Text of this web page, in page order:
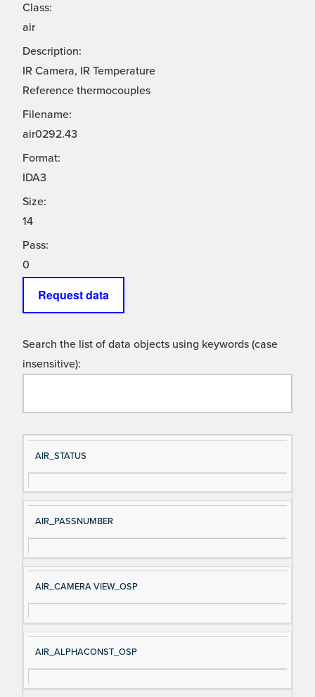
Class:
air
Description:
IR Camera, IR Temperature
Reference thermocouples
Filename:
air0292.43
Format:
IDA3
Size:
14
Pass:
0
Request data
Search the list of data objects using keywords (case
insensitive):
Si
gn
al
e
D
es
cri
AIR_STATUS
AIR_PASSNUMBER
AIR_CAMERA VIEW_OSP
AIR_ALPHACONST_OSP